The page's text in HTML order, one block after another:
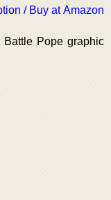
/ Buy at Amazon
Pope graphic